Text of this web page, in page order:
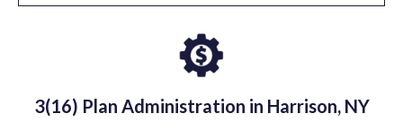
3(16) Plan Administration in Harrison, NY